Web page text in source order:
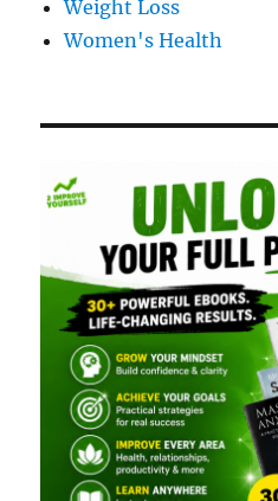
Weight Loss
Women's Health